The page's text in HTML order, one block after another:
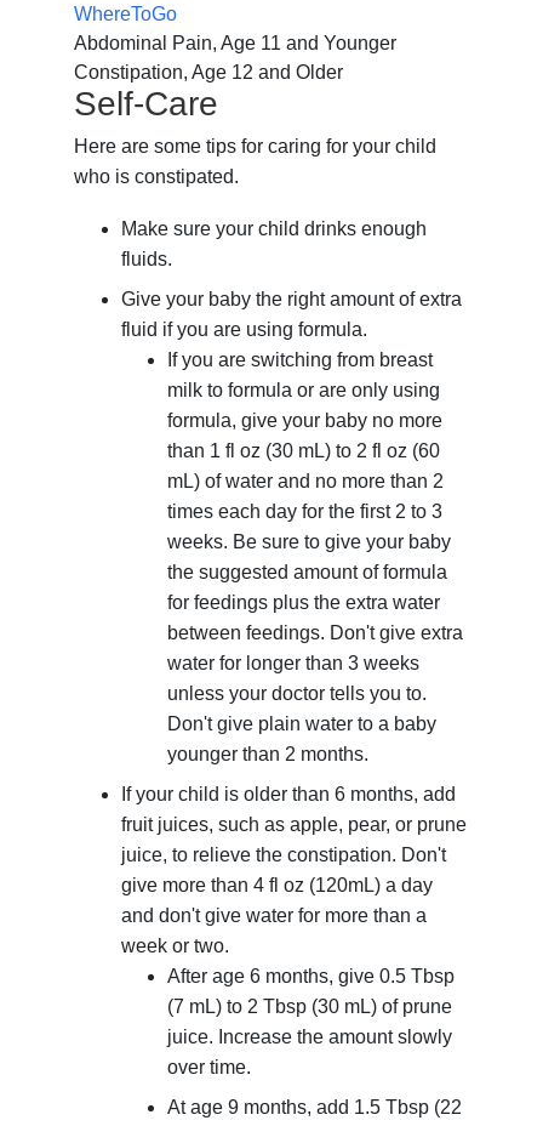
WhereToGo
Abdominal Pain, Age 11 and Younger
Constipation, Age 12 and Older
Self-Care
Here are some tips for caring for your child
who is constipated.
Make sure your child drinks enough
fluids.
Give your baby the right amount of extra
fluid if you are using formula.
If you are switching from breast
milk to formula or are only using
formula, give your baby no more
than 1 fl oz (30 mL) to 2 fl oz (60
mL) of water and no more than 2
times each day for the first 2 to 3
weeks. Be sure to give your baby
the suggested amount of formula
for feedings plus the extra water
between feedings. Don't give extra
water for longer than 3 weeks
unless your doctor tells you to.
Don't give plain water to a baby
younger than 2 months.
If your child is older than 6 months, add
fruit juices, such as apple, pear, or prune
juice, to relieve the constipation. Don't
give more than 4 fl oz (120mL) a day
and don't give water for more than a
week or two.
After age 6 months, give0.5 Tbsp
(7 mL) to 2 Tbsp (30 mL) of prune
juice. Increase the amount slowly
over time.
At age 9 months, add 1.5 Tbsp (22